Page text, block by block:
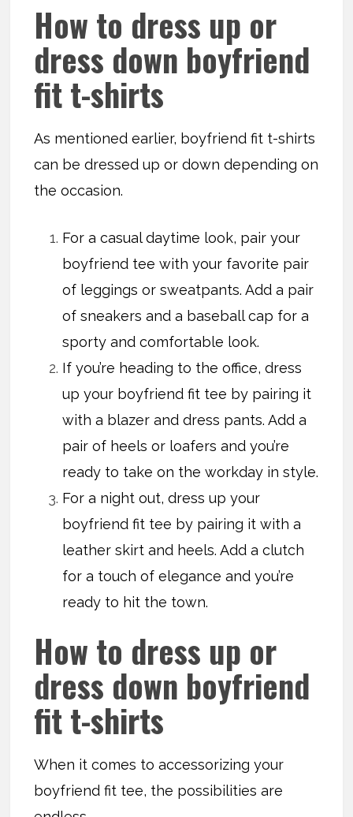
How to dress up or
dress down boyfriend
fit t-shirts
As mentioned earlier, boyfriend fit t-shirts
can be dressed up or down depending on
the occasion.
For a casual daytime look, pair your
boyfriend tee with your favorite pair
of leggings or sweatpants. Add a pair
of sneakers and a baseball cap for a
sporty and comfortable look.
If you’re heading to the office, dress
up your boyfriend fit tee by pairing it
with a blazer and dress pants. Add a
pair of heels or loafers and you’re
ready to take on the workday in style.
For a night out, dress up your
boyfriend fit tee by pairing it with a
leather skirt and heels. Add a clutch
for a touch of elegance and you’re
ready to hit the town.
How to dress up or
dress down boyfriend
fit t-shirts
When it comes to accessorizing your
boyfriend fit tee, the possibilities are